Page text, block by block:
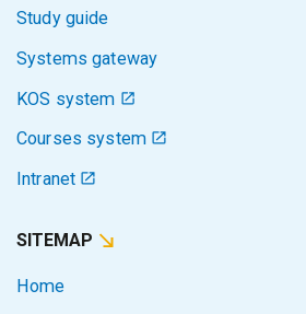
Study guide
Systems gateway
KOS system
Courses system
Intranet
SITEMAP
Home